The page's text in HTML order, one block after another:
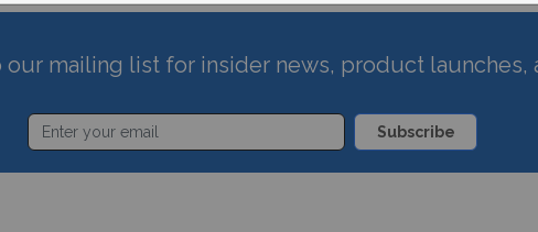
mailing list for insider news, product launches,
Subscribe